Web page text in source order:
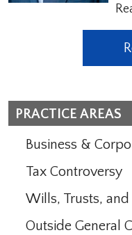
PRACTICE AREAS
Business &
Tax Controversy
Wills, Trusts, and
Outside General